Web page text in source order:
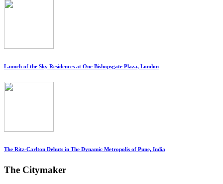
Launch of the Sky Residences at One Bishopsgate Plaza, London
The Ritz-Carlton Debuts in The Dynamic Metropolis of Pune, India
The Citymaker